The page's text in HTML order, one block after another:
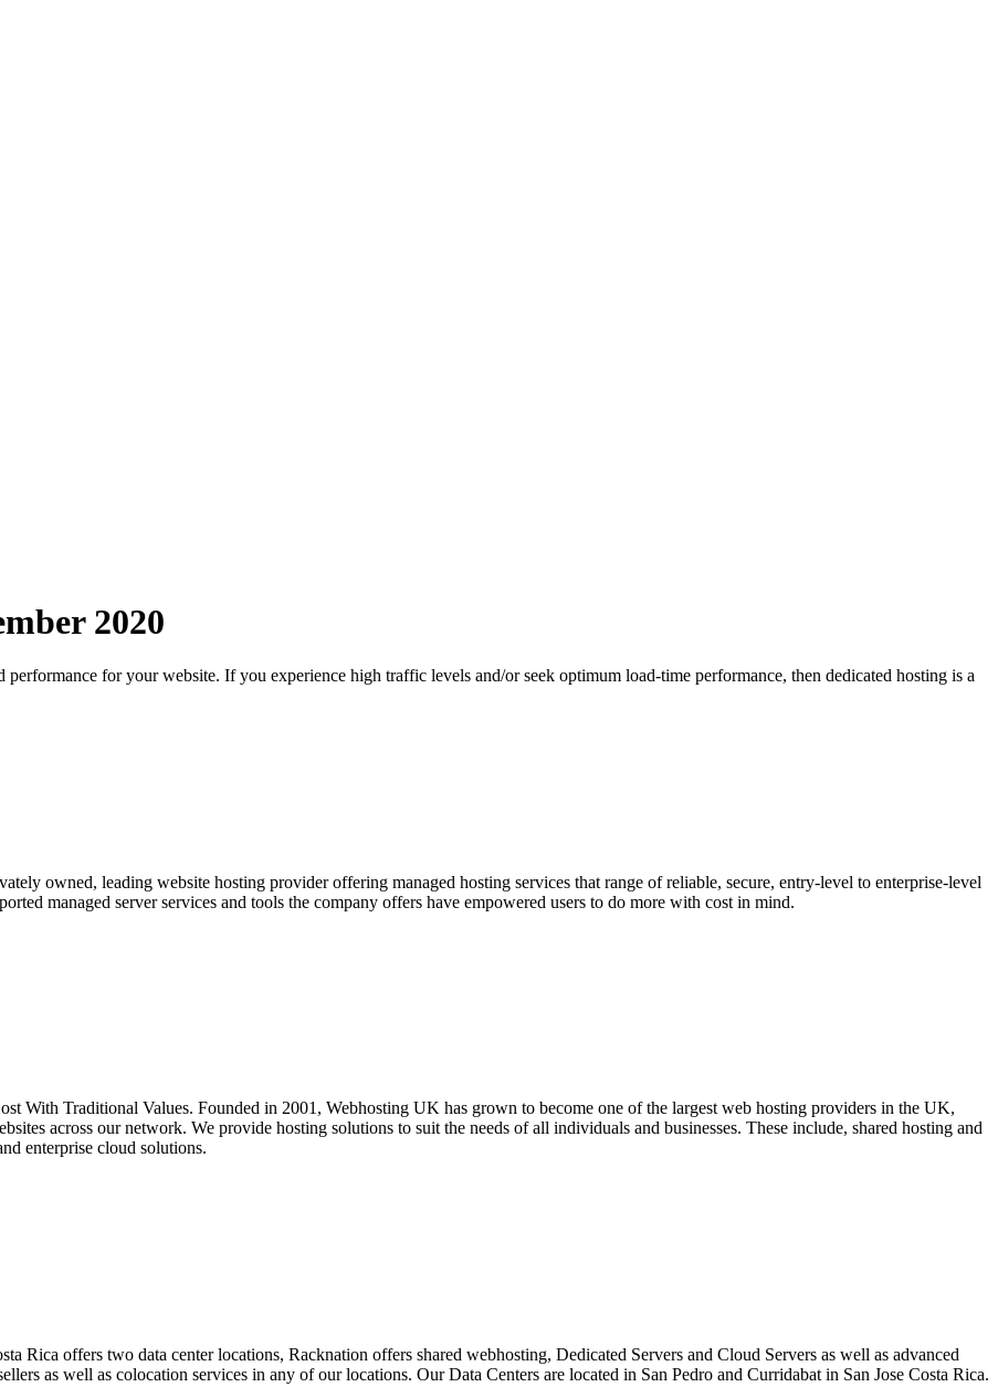
2020
for your website. If you experience high traffic levels and/or seek optimum load-time performance, then dedicated hosting is a
owned, leading website hosting provider offering managed hosting services that range of reliable, secure, entry-level to enterprise-level
managed server services and tools the company offers have empowered users to do more with cost in mind.
With Traditional Values. Founded in 2001, Webhosting UK has grown to become one of the largest web hosting providers in the UK,
across our network. We provide hosting solutions to suit the needs of all individuals and businesses. These include, shared hosting and
enterprise cloud solutions.
Rica offers two data center locations, Racknation offers shared webhosting, Dedicated Servers and Cloud Servers as well as advanced
as well as colocation services in any of our locations. Our Data Centers are located in San Pedro and Curridabat in San Jose Costa Rica.